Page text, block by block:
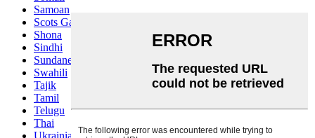
Samoan
Scots Gaelic
Shona
Sindhi
Sundanese
Swahili
Tajik
Tamil
Telugu
Thai
Ukrainian